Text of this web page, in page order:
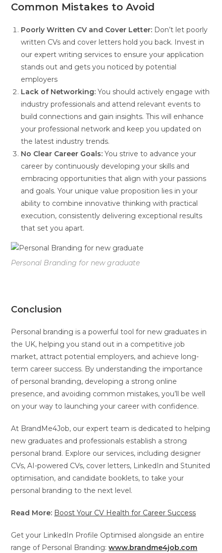
Common Mistakes to Avoid
Poorly Written CV and Cover Letter: Don’t let poorly
written CVs and cover letters hold you back. Invest in
our expert writing services to ensure your application
stands out and gets you noticed by potential
employers
Lack of Networking: You should actively engage with
industry professionals and attend relevant events to
build connections and gain insights. This will enhance
your professional network and keep you updated on
the latest industry trends.
No Clear Career Goals: You strive to advance your
career by continuously developing your skills and
embracing opportunities that align with your passions
and goals. Your unique value proposition lies in your
ability to combine innovative thinking with practical
execution, consistently delivering exceptional results
that set you apart.
Personal Branding for new graduate
Conclusion
Personal branding is a powerful tool for new graduates in
the UK, helping you stand out in a competitive job
market, attract potential employers, and achieve long-
term career success. By understanding the importance
of personal branding, developing a strong online
presence, and avoiding common mistakes, you’ll be well
on your way to launching your career with confidence.
At BrandMe4Job, our expert team is dedicated to helping
new graduates and professionals establish a strong
personal brand. Explore our services, including designer
CVs, AI-powered CVs, cover letters, LinkedIn and Stunited
optimisation, and candidate booklets, to take your
personal branding to the next level.
Read More: Boost Your CV Health for Career Success
Get your LinkedIn Profile Optimised alongside an entire
range of Personal Branding:www.brandme4job.com